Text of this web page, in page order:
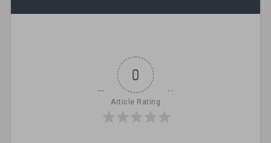
0
Article Rating